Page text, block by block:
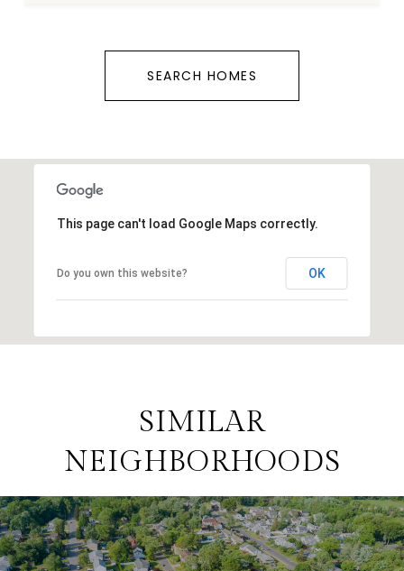
SEARCH HOMES
This page can't load Google Maps correctly.
Do you own this website? OK
SIMILAR
NEIGHBORHOODS